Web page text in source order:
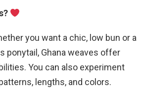
you want a chic, low bun or a
ponytail, Ghana weaves offer
You can also experiment
lengths, and colors.